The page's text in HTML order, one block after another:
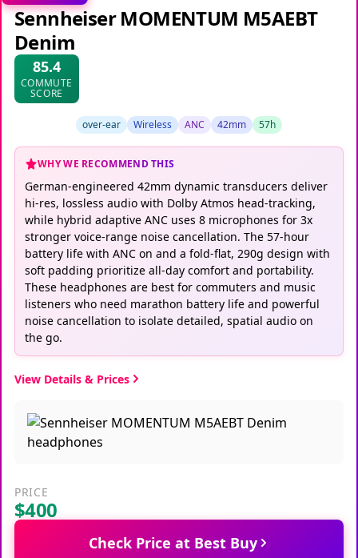
Sennheiser MOMENTUM M5AEBT
Denim
85.4
COMMUTE
SCORE
over-ear Wireless ANC 42mm 57h
WHY WE RECOMMEND THIS
German-engineered 42mm dynamic transducers deliver
hi-res, lossless audio with Dolby Atmos head-tracking,
while hybrid adaptive ANC uses 8 microphones for 3x
stronger voice-range noise cancellation. The 57-hour
battery life with ANC on and a fold-flat, 290g design with
soft padding prioritize all-day comfort and portability.
These headphones are best for commuters and music
listeners who need marathon battery life and powerful
noise cancellation to isolate detailed, spatial audio on
the go.
View Details & Prices
PRICE
$400
Check Price at Best Buy